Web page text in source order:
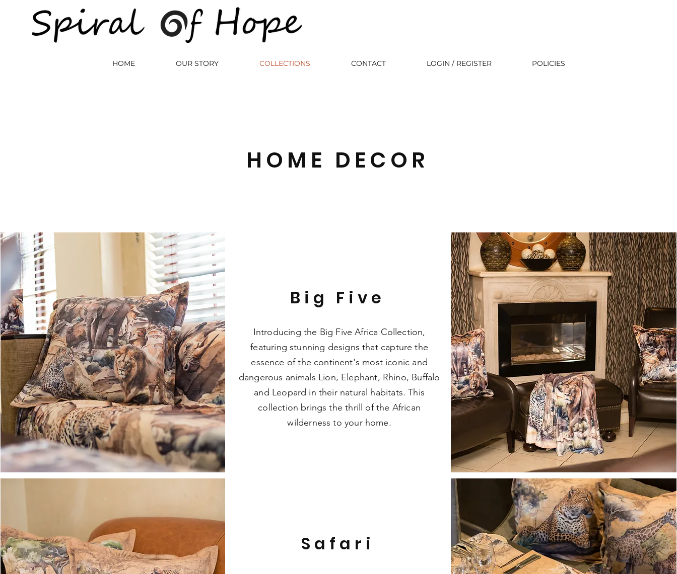
HOME OUR STORY COLLECTIONS CONTACT LOGIN / REGISTER POLICIES
HOME DECOR
Big Five
Introducing the Big Five Africa Collection,
featuring stunning designs that capture the
essence of the continent's most iconic and
dangerous animals Lion, Elephant, Rhino, Buffalo
and Leopard in their natural habitats. This
collection brings the thrill of the African
wilderness to your home.
Safari